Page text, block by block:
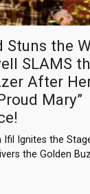
Stuns the
SLAMS
After
Mary”
Ifil Ignites the
the Golden